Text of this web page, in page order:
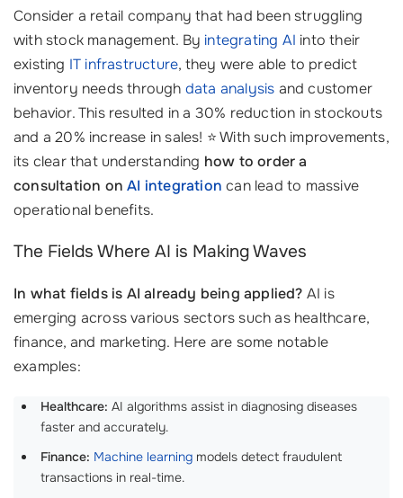
Consider a retail company that had been struggling
with stock management. By integrating AI into their
existing IT infrastructure, they were able to predict
inventory needs through data analysis and customer
behavior. This resulted in a 30% reduction in stockouts
and a 20% increase in sales! ⭐ With such improvements,
its clear that understanding how to order a
consultation onAI integration can lead to massive
operational benefits.
The Fields Where AI is Making Waves
In what fields is AI already being applied? AI is
emerging across various sectors such as healthcare,
finance, and marketing. Here are some notable
examples:
Healthcare: AI algorithms assist in diagnosing diseases
faster and accurately.
Finance: Machine learning models detect fraudulent
transactions in real-time.